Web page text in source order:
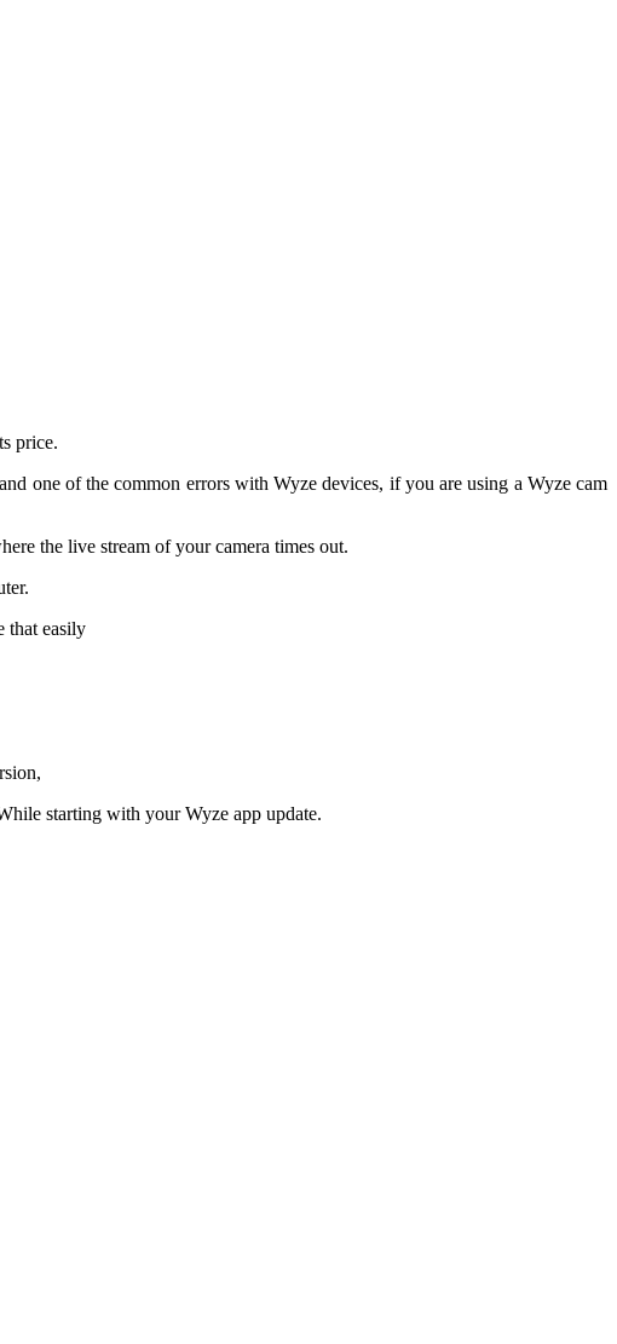
price.
one of the common errors with Wyze devices, if you are using a Wyze cam
the live stream of your camera times out.
that easily
starting with your Wyze app update.